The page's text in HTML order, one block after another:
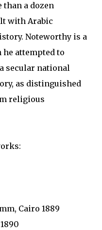
a dozen
with Arabic
Noteworthy is a
attempted to
secular national
as distinguished
religious
Cairo 1889